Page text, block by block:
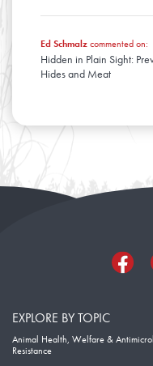
Ed Schmalzcommented on:
Hidden in Plain Sight:
Hides and Meat
EXPLORE BY TOPIC
Animal Health, Welfare &
Resistance